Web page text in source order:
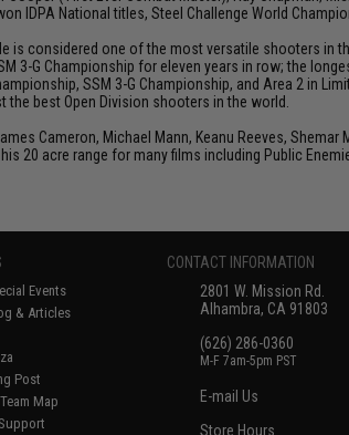
IDPA National titles, Steel Challenge World
is considered one of the most versatile shooters in
3-G Championship for eleven years in row; the
SSM 3-G Championship, and Area 2 in
the best Open Division shooters in the world.
Cameron, Michael Mann, Keanu Reeves,
20 acre range for many films including Public
Events
& Articles
Post
Map
CONTACT INFORMATION
2801 W. Mission Rd.
Alhambra, CA 91803
(626) 286-0360
M-F 7am-5pm PST
E-mail Us
Store Hours